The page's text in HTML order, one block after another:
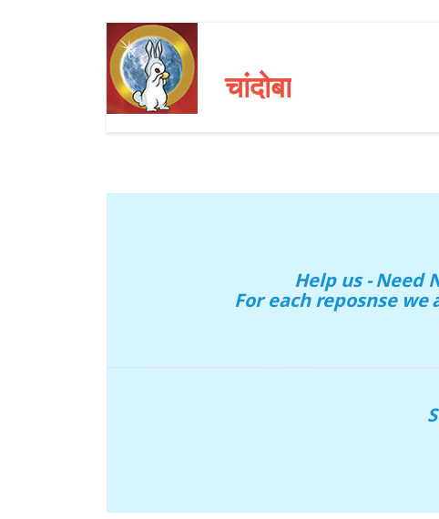
चांदोबा
Help us - Need
For each reposnse